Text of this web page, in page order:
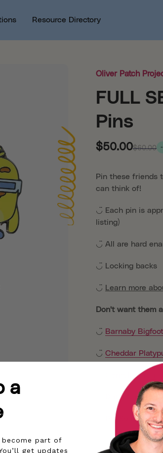
Resource Directory
Oliver Patch
FULL
Pins
$50.00$60.00
Pin these friends
can think of!
◡̈ Each pin is
listing)
◡̈ All are hard
◡̈ Locking backs
◡̈ Learn more
Don't want them
◡̈ Barnaby Bigfoot
◡̈ Cheddar
Cornelius Yeti
Darla Narwhal
Pip Sea
a
become part of
get updates